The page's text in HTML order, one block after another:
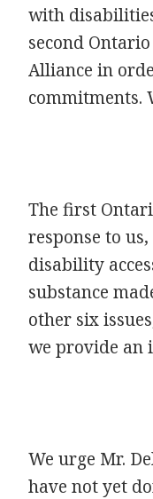
with
second
Alliance in
commitments.
The first
response to us,
disability
substance
other six
we provide an
We urge Mr.
have not yet